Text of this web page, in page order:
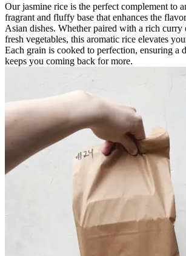
Our jasmine rice is the perfect complement to
fragrant and fluffy base that enhances the
Asian dishes. Whether paired with a rich curry
fresh vegetables, this aromatic rice elevates
Each grain is cooked to perfection, ensuring a
keeps you coming back for more.